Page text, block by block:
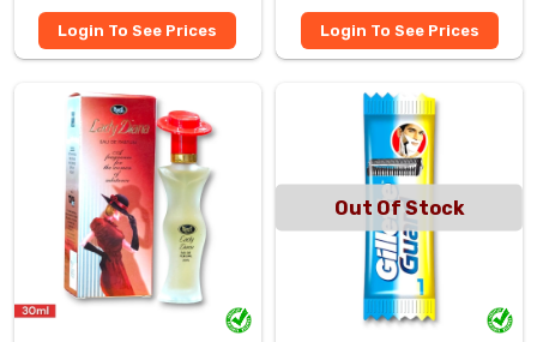
Login To See Prices Login To See Prices
Out Of Stock